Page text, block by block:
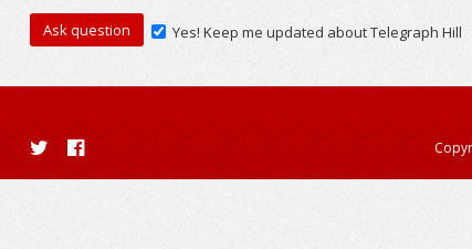
Yes! Keep me updated about Telegraph Hill